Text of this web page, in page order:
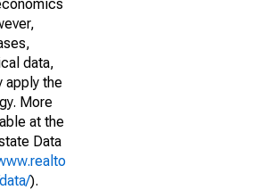
data,
apply the
More
at the
Data
).